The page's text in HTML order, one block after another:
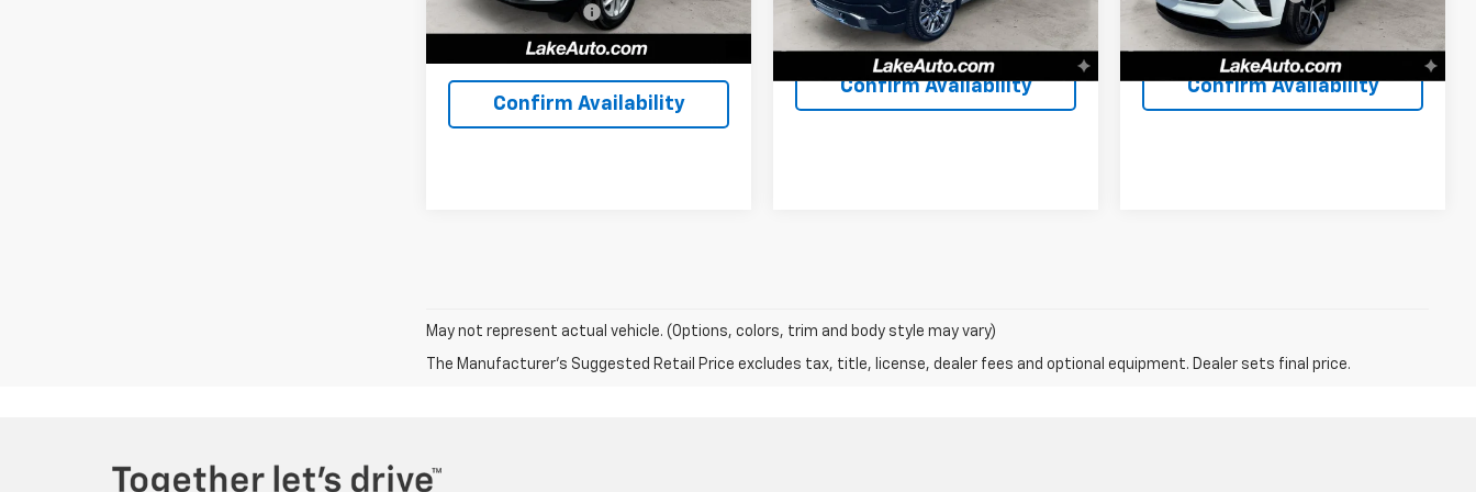
Available For
29,811
mi
Ext. Int.
Documentation Fee +$490
Lake It, Love It Price:
Confirm Availability
41,096 mi Int.
Lake It, Love It Price: $61,488
Confirm Availability
40,952 mi Int.
Lake It, Love It Price: $20,488
Confirm Availability
May not represent actual vehicle. (Options, colors, trim and body style may vary)
The Manufacturer's Suggested Retail Price excludes tax, title, license, dealer fees and optional equipment. Dealer sets final price.